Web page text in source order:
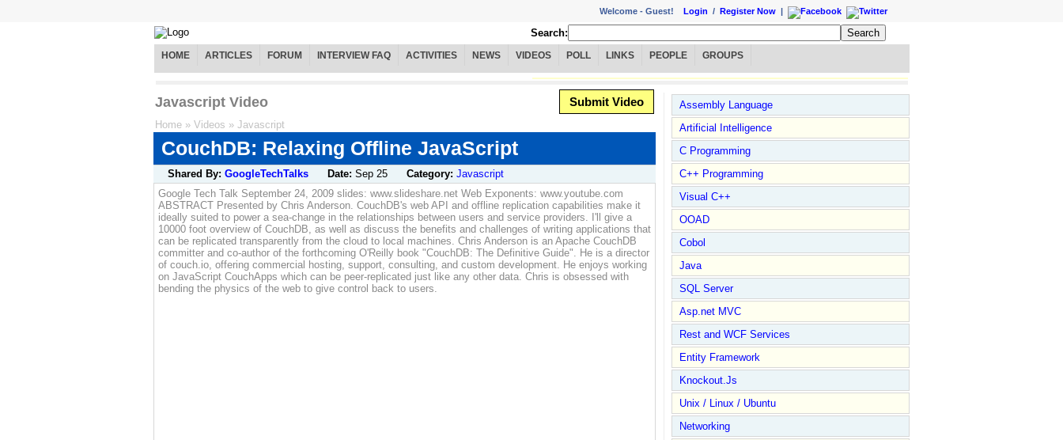
Welcome - Guest! Login / Register Now |
Search:
HOME ARTICLES FORUM INTERVIEW FAQ ACTIVITIES NEWS VIDEOS POLL LINKS PEOPLE GROUPS
Javascript Video Submit Video
Home » Videos » Javascript
CouchDB: Relaxing Offline JavaScript
Shared By: GoogleTechTalks Date: Sep 25 Category: Javascript
Google Tech Talk September 24, 2009 slides: www.slideshare.net Web Exponents: www.youtube.com
ABSTRACT Presented by Chris Anderson. CouchDB's web API and offline replication capabilities make it
ideally suited to power a sea-change in the relationships between users and service providers. I'll give a
10000 foot overview of CouchDB, as well as discuss the benefits and challenges of writing applications that
can be replicated transparently from the cloud to local machines. Chris Anderson is an Apache CouchDB
committer and co-author of the forthcoming O'Reilly book "CouchDB: The Definitive Guide". He is a director
of couch.io, offering commercial hosting, support, consulting, and custom development. He enjoys working
on JavaScript CouchApps which can be peer-replicated just like any other data. Chris is obsessed with
bending the physics of the web to give control back to users.
Assembly Language
Artificial Intelligence
C Programming
C++ Programming
Visual C++
OOAD
Cobol
Java
SQL Server
Asp.net MVC
Rest and WCF Services
Entity Framework
Knockout.Js
Unix / Linux / Ubuntu
Networking